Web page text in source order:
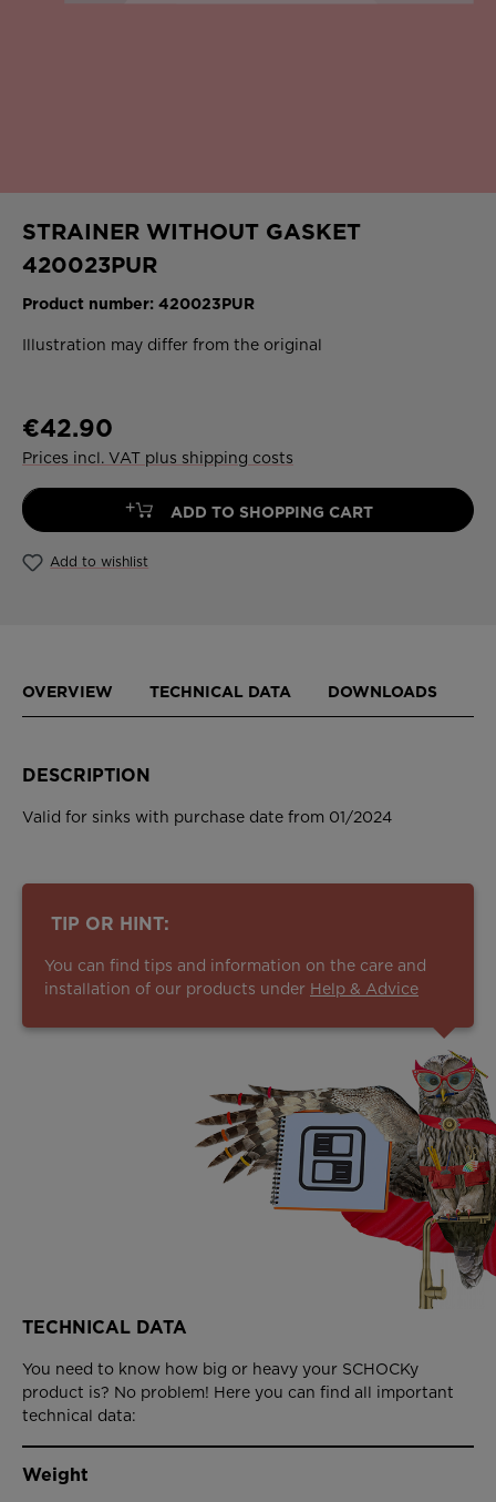
STRAINER WITHOUT GASKET
420023PUR
Product number: 420023PUR
Illustration may differ from the original
€42.90
Prices incl. VAT plus shipping costs
+ ADD TO SHOPPING CART
Add to wishlist
OVERVIEW TECHNICAL DATA DOWNLOADS
DESCRIPTION
Valid for sinks with purchase date from 01/2024
TIP OR HINT:
You can find tips and information on the care and
installation of our products under Help & Advice
TECHNICAL DATA
You need to know how big or heavy your SCHOCKy
product is? No problem! Here you can find all important
technical data:
Weight